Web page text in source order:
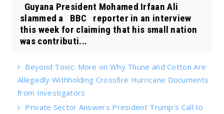
Guyana President Mohamed Irfaan Ali
slammed a BBC reporter in an interview
this week for claiming that his small nation
was contributi...
Beyond Toxic: More on Why Thune and Cotton Are
Allegedly Withholding Crossfire Hurricane Documents
from Investigators
Private Sector Answers President Trump’s Call to